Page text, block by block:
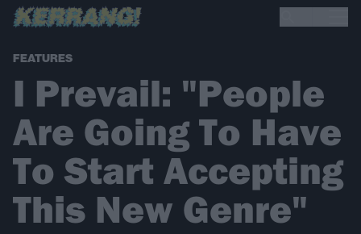
FEATURES
I Prevail: "People
Are Going To Have
To Start Accepting
This New Genre"